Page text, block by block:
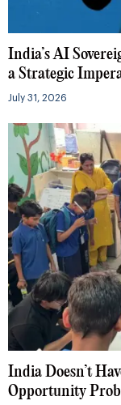
India’s AI
a Strategic
July 31, 2026
India Doesn’t
Opportunity